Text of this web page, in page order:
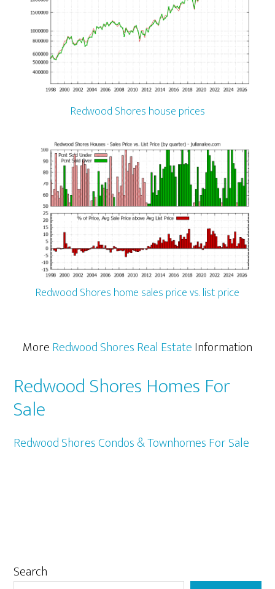
Redwood Shores house prices
Redwood Shores home sales price vs. list price
MoreRedwood Shores Real EstateInformation
Redwood Shores Homes For
Sale
Redwood Shores Condos & Townhomes For Sale
Primary
Search